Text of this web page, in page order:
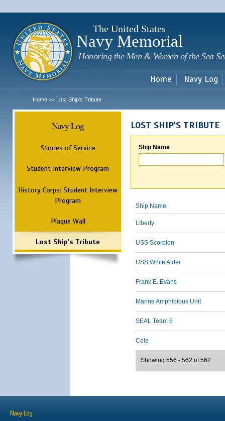
The United States
Navy Memorial
Honoring the Men & Women of the Sea
Home Navy Log
Home >> Lost Ship's Tribute
Navy Log
Stories of Service
Student Interview Program
History Corps: Student Interview
Program
Plaque Wall
Lost Ship's Tribute
LOST SHIP'S TRIBUTE
Ship Name
Ship Name
Liberty
USS Scorpion
USS White Alder
Frank E. Evans
Marine Amphibious Unit
SEAL Team 6
Cole
Showing 556 - 562 of 562
Navy Log